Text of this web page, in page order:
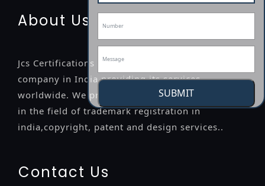
SUBMIT
About Us
Jcs Certifications is a leading professional
company in India providing its services
worldwide. We provide legal advice to the clients
in the field of trademark registration in
india,copyright, patent and design services..
Contact Us